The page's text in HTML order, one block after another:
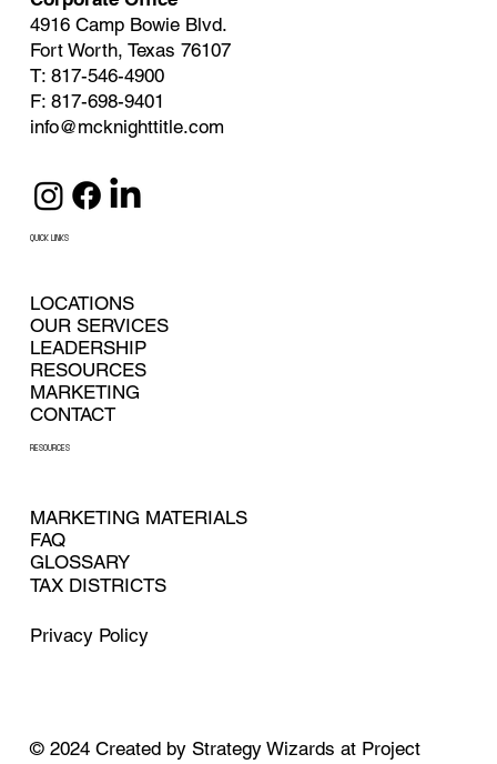
4916 Camp Bowie Blvd.
Fort Worth, Texas 76107
T: 817-546-4900
F: 817-698-9401
info@mcknighttitle.com
QUICK LINKS
LOCATIONS
OUR SERVICES
LEADERSHIP
RESOURCES
CONTACT
MARKETING
RESOURCES
MARKETING MATERIALS
FAQ
GLOSSARY
TAX DISTRICTS
Privacy Policy
© 2024 Created byStrategy Wizards at Project